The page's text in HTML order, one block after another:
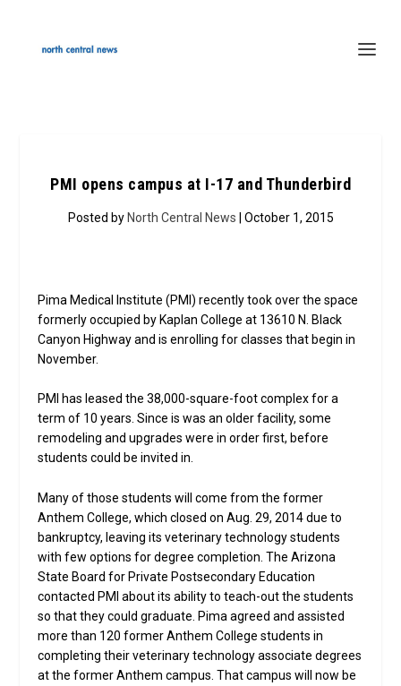
PMI opens campus at I-17 and Thunderbird
Posted by North Central News | October 1, 2015
Pima Medical Institute (PMI) recently took over the space
formerly occupied by Kaplan College at 13610 N. Black
Canyon Highway and is enrolling for classes that begin in
November.
PMI has leased the 38,000-square-foot complex for a
term of 10 years. Since is was an older facility, some
remodeling and upgrades were in order first, before
students could be invited in.
Many of those students will come from the former
Anthem College, which closed on Aug. 29, 2014 due to
bankruptcy, leaving its veterinary technology students
with few options for degree completion. The Arizona
State Board for Private Postsecondary Education
contacted PMI about its ability to teach-out the students
so that they could graduate. Pima agreed and assisted
more than 120 former Anthem College students in
completing their veterinary technology associate degrees
at the former Anthem campus. That campus will now be